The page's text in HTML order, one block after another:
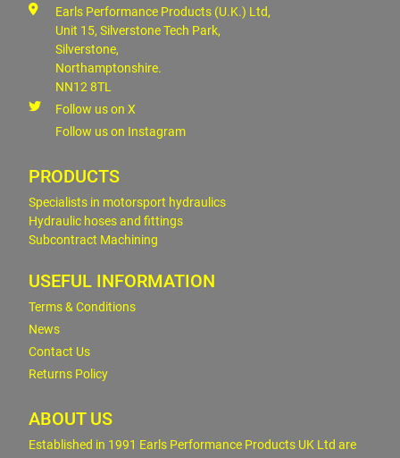
Earls Performance Products (U.K.) Ltd,
Unit 15, Silverstone Tech Park,
Silverstone,
Northamptonshire.
NN12 8TL
Follow us on X
Follow us on Instagram
PRODUCTS
Specialists in motorsport hydraulics
Hydraulic hoses and fittings
Subcontract Machining
USEFUL INFORMATION
Terms & Conditions
News
Contact Us
Returns Policy
ABOUT US
Established in 1991 Earls Performance Products UK Ltd are